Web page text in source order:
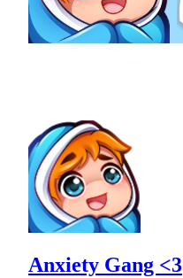
Anxiety Gang <3